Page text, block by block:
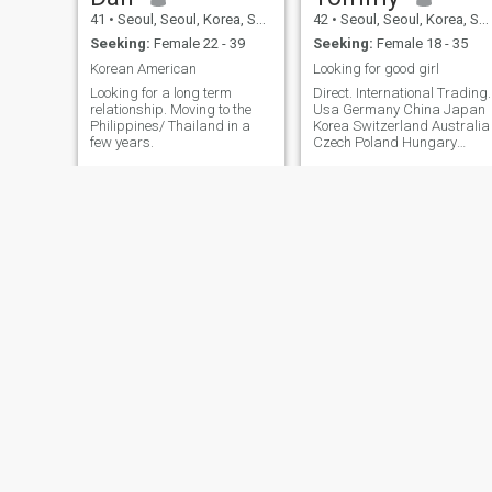
attentively to my words,
respects my standards and
philosophy, follows me, and
respects me, or if you dislike
that, then you are not meant
to be with me, so leave me
immediately! Translated with
DeepL.com (free version)
41 • Seoul, Seoul, Korea, South
Seeking: Female 22 - 39
Korean American
Looking for a long term
relationship. Moving to the
Philippines/ Thailand in a
few years.
42 • Seoul, Seoul, Korea, South
Seeking: Female 18 - 35
Looking for good girl
Direct. International Trading.
Usa Germany China Japan
Korea Switzerland Australia
Czech Poland Hungary